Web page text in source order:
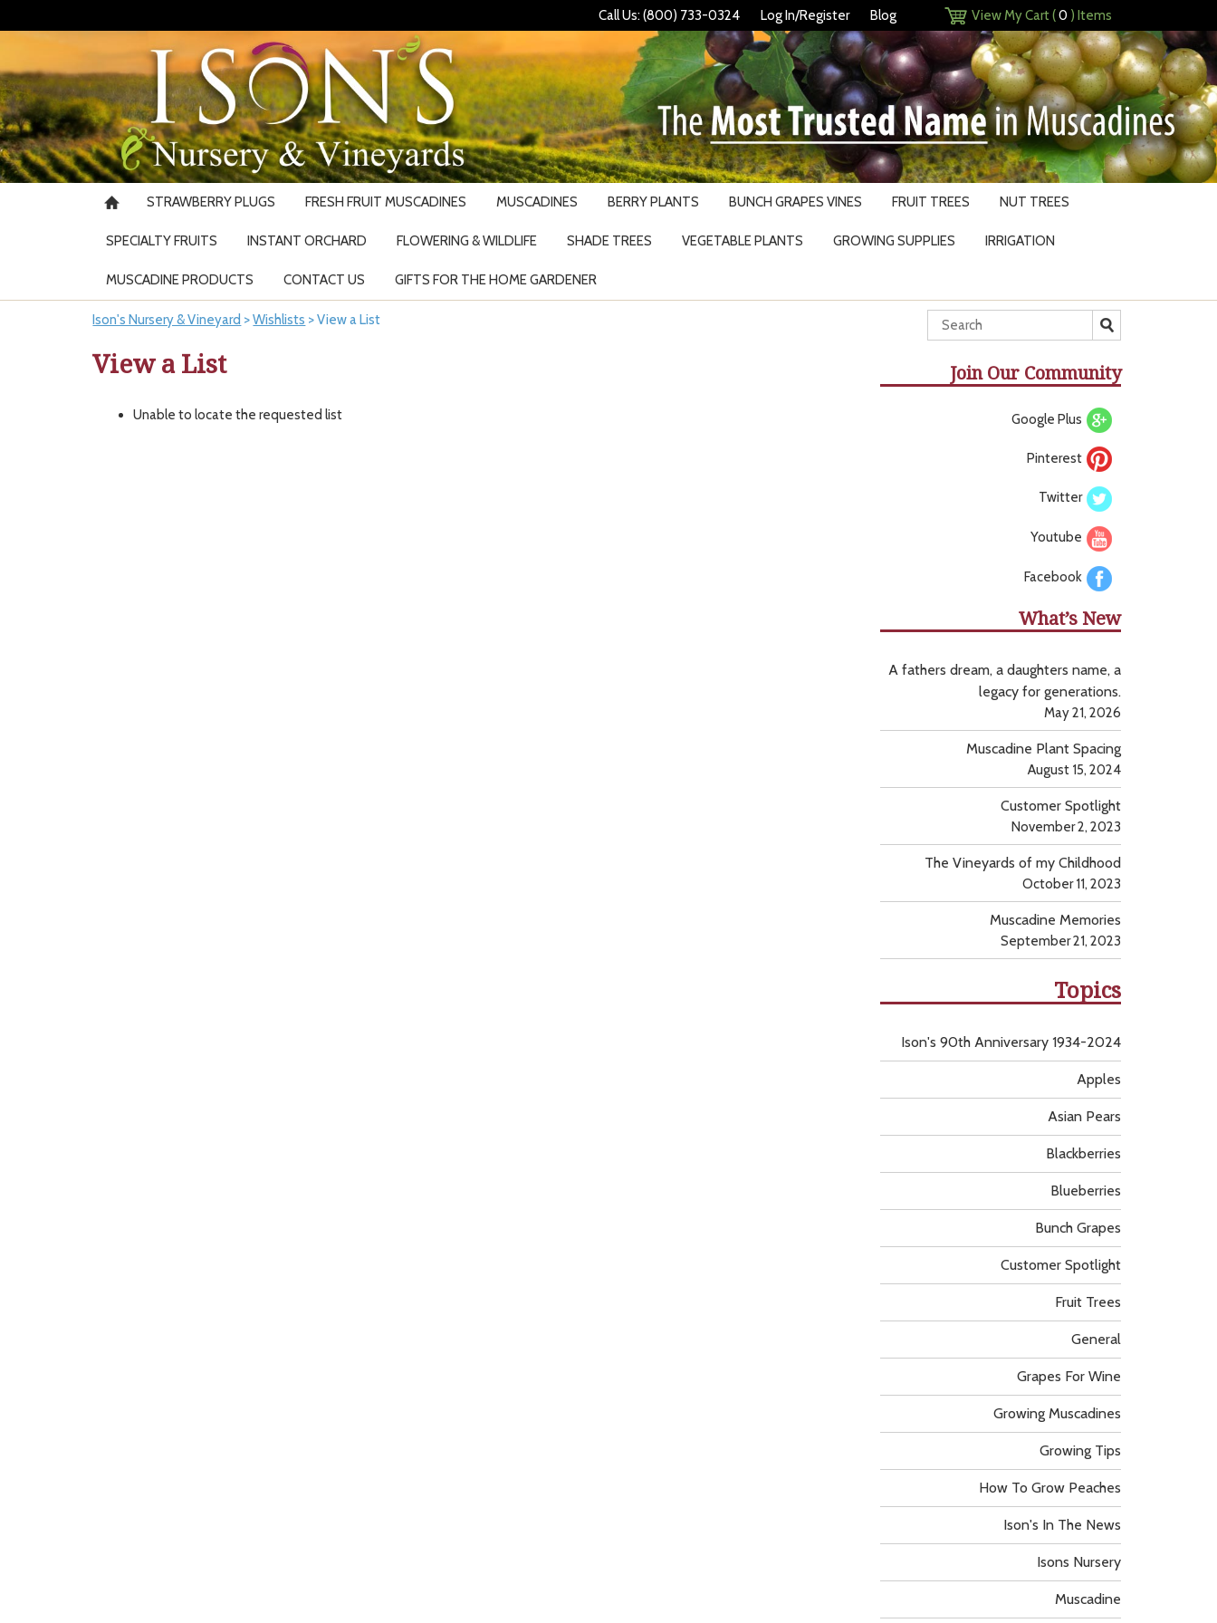
Call Us: (800) 733-0324 Log In/Register Blog View My Cart (0 ) Items
STRAWBERRY PLUGS FRESH FRUIT MUSCADINES MUSCADINES BERRY PLANTS BUNCH GRAPES VINES FRUIT TREES NUT TREES
SPECIALTY FRUITS INSTANT ORCHARD FLOWERING & WILDLIFE SHADE TREES VEGETABLE PLANTS GROWING SUPPLIES IRRIGATION
MUSCADINE PRODUCTS CONTACT US GIFTS FOR THE HOME GARDENER
Ison's Nursery & Vineyard >Wishlists >View a List
View a List
Unable to locate the requested list
Join Our Community
Google Plus
Pinterest
Twitter
Youtube
Facebook
What’s New
A fathers dream, a daughters name, a
legacy for generations.
May 21, 2026
Muscadine Plant Spacing
August 15, 2024
Customer Spotlight
November 2, 2023
The Vineyards of my Childhood
October 11, 2023
Muscadine Memories
September 21, 2023
Topics
Apples
Asian Pears
Blackberries
Blueberries
Bunch Grapes
Customer Spotlight
Fruit Trees
General
Grapes For Wine
Growing Muscadines
Growing Tips
How To Grow Peaches
Ison's 90th Anniversary 1934-2024
Ison's In The News
Isons Nursery
Muscadine